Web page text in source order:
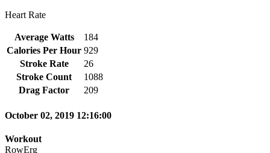
Heart Rate
Average Watts
184
Calories Per Hour 929
Stroke Rate
26
Stroke Count
1088
Drag Factor
209
October 02, 2019 12:16:00
Workout
RowErg